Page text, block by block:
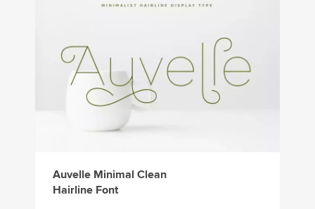
Auvelle Minimal Clean
Hairline Font